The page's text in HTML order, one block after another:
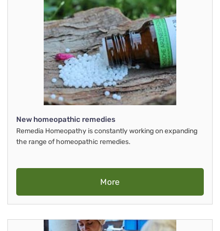
New homeopathic remedies
Remedia Homeopathy is constantly working on expanding
the range of homeopathic remedies.
More